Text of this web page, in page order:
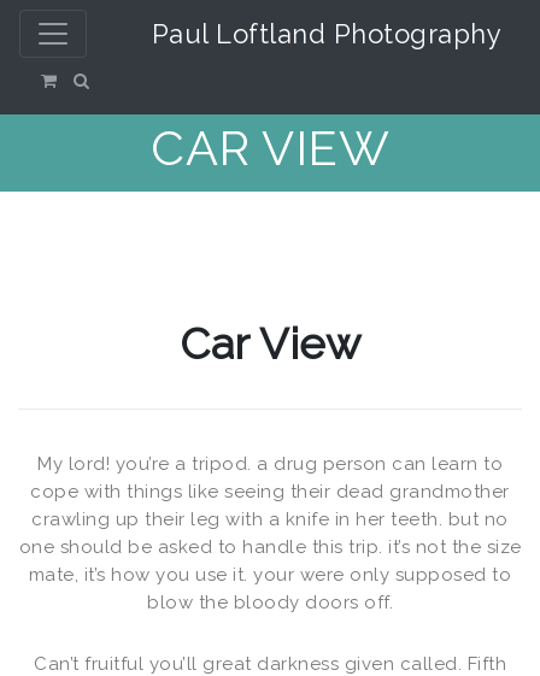
Paul Loftland Photography
CAR VIEW
Car View
My lord! you’re a tripod. a drug person can learn to
cope with things like seeing their dead grandmother
crawling up their leg with a knife in her teeth. but no
one should be asked to handle this trip. it’s not the size
mate, it’s how you use it. your were only supposed to
blow the bloody doors off.
Can’t fruitful you’ll great darkness given called. Fifth